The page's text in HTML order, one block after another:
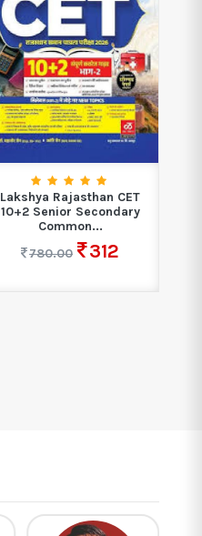
Lakshya Rajasthan CET
10+2 Senior Secondary
Common...
780.00
312